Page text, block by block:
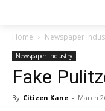
Home Newspaper
Newspaper Industry
Fake
By Citizen Kane - March